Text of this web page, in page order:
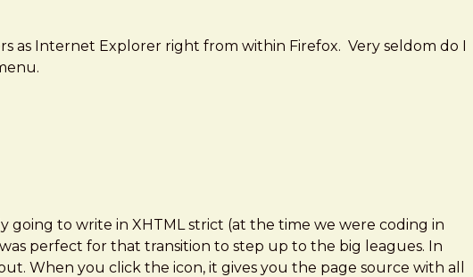
as Internet Explorer right from within Firefox. Very seldom do I
to write in XHTML strict (at the time we were coding in
perfect for that transition to step up to the big leagues. In
When you click the icon, it gives you the page source with all